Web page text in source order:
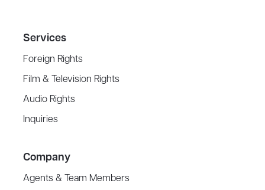
Services
Foreign Rights
Film & Television Rights
Audio Rights
Inquiries
Company
Agents & Team Members